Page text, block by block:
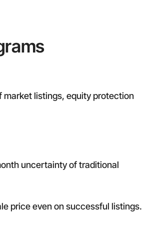
market listings, equity protection
uncertainty of traditional
price even on successful listings.